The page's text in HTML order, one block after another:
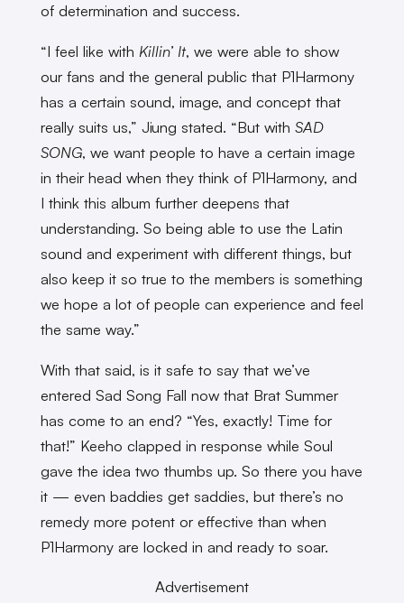
of determination and success.
“I feel like with Killin’ It, we were able to show
our fans and the general public that P1Harmony
has a certain sound, image, and concept that
really suits us,” Jiung stated. “But with SAD
SONG, we want people to have a certain image
in their head when they think of P1Harmony, and
I think this album further deepens that
understanding. So being able to use the Latin
sound and experiment with different things, but
also keep it so true to the members is something
we hope a lot of people can experience and feel
the same way.”
With that said, is it safe to say that we’ve
entered Sad Song Fall now that Brat Summer
has come to an end? “Yes, exactly! Time for
that!” Keeho clapped in response while Soul
gave the idea two thumbs up. So there you have
it — even baddies get saddies, but there’s no
remedy more potent or effective than when
P1Harmony are locked in and ready to soar.
Advertisement